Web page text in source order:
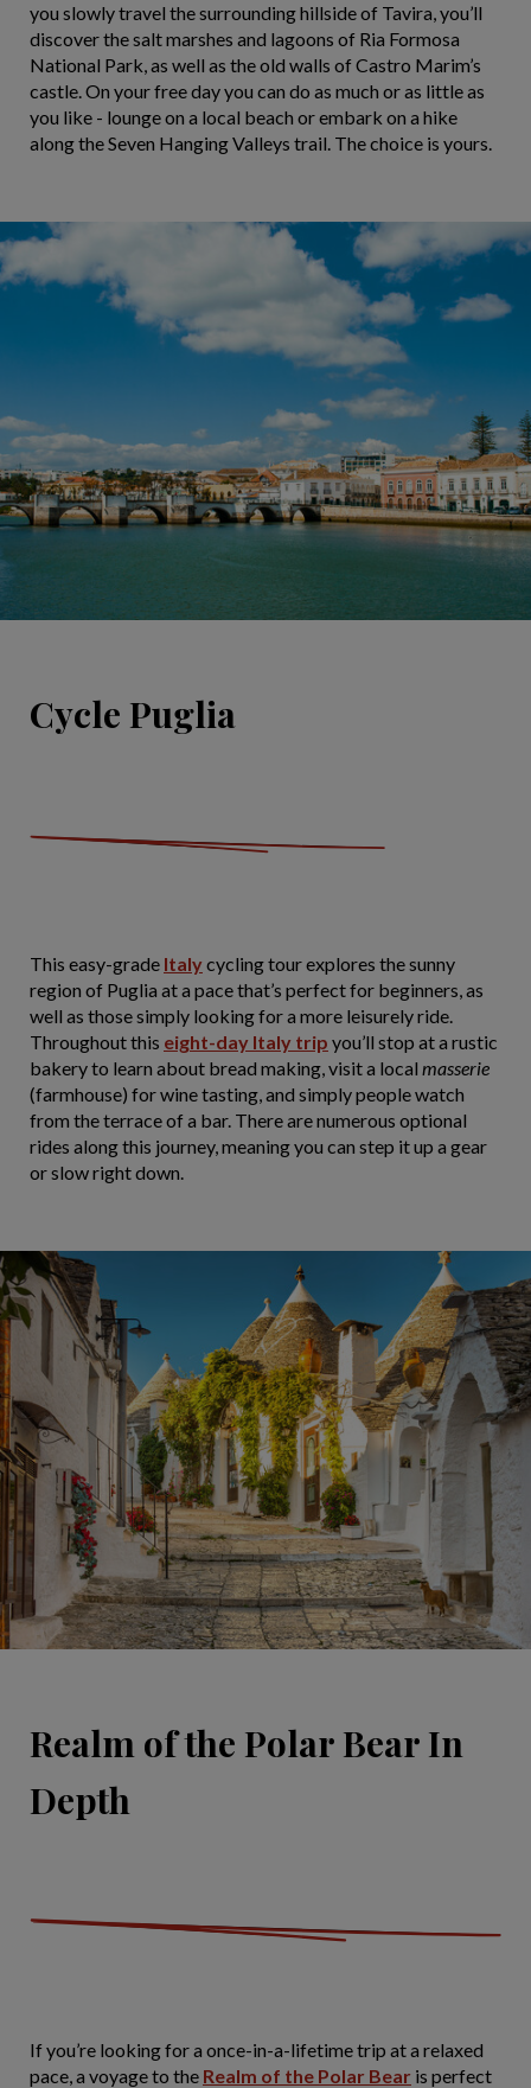
you slowly travel the surrounding hillside of Tavira, you’ll
discover the salt marshes and lagoons of Ria Formosa
National Park, as well as the old walls of Castro Marim’s
castle. On your free day you can do as much or as little as
you like - lounge on a local beach or embark on a hike
along the Seven Hanging Valleys trail. The choice is yours.
Cycle Puglia
This easy-grade Italycycling tour explores the sunny
region of Puglia at a pace that’s perfect for beginners, as
well as those simply looking for a more leisurely ride.
Throughout this eight-day Italy trip you’ll stop at a rustic
bakery to learn about bread making, visit a local masserie
(farmhouse) for wine tasting, and simply people watch
from the terrace of a bar. There are numerous optional
rides along this journey, meaning you can step it up a gear
or slow right down.
Realm of the Polar Bear In
Depth
If you’re looking for a once-in-a-lifetime trip at a relaxed
pace, a voyage to the Realm of the Polar Bear is perfect